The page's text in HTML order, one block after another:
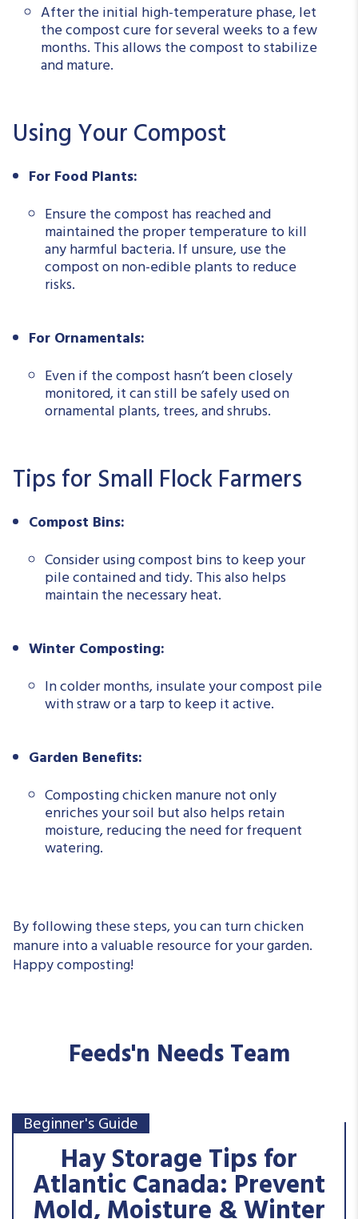
After the initial high-temperature phase, let
the compost cure for several weeks to a few
months. This allows the compost to stabilize
and mature.
Using Your Compost
For Food Plants:
Ensure the compost has reached and
maintained the proper temperature to kill
any harmful bacteria. If unsure, use the
compost on non-edible plants to reduce
risks.
For Ornamentals:
Even if the compost hasn’t been closely
monitored, it can still be safely used on
ornamental plants, trees, and shrubs.
Tips for Small Flock Farmers
Compost Bins:
Consider using compost bins to keep your
pile contained and tidy. This also helps
maintain the necessary heat.
Winter Composting:
In colder months, insulate your compost pile
with straw or a tarp to keep it active.
Garden Benefits:
Composting chicken manure not only
enriches your soil but also helps retain
moisture, reducing the need for frequent
watering.
By following these steps, you can turn chicken
manure into a valuable resource for your garden.
Happy composting!
Feeds'n Needs Team
Beginner's Guide
Hay Storage Tips for
Atlantic Canada: Prevent